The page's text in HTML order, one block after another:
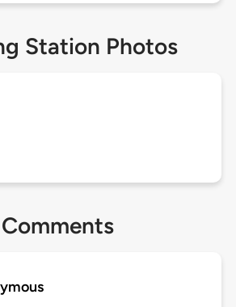
Station Photos